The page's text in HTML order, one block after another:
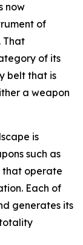
now
of
That
of its
belt that is
a weapon
is
such as
that operate
Each of
generates its